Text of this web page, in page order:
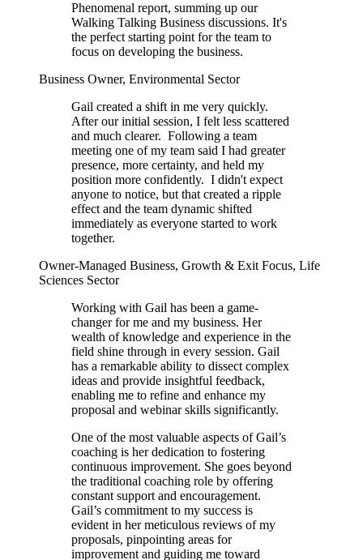
Phenomenal report, summing up our
Walking Talking Business discussions. It's
the perfect starting point for the team to
focus on developing the business.
Business Owner, Environmental Sector
Gail created a shift in me very quickly.
After our initial session, I felt less scattered
and much clearer. Following a team
meeting one of my team said I had greater
presence, more certainty, and held my
position more confidently. I didn't expect
anyone to notice, but that created a ripple
effect and the team dynamic shifted
immediately as everyone started to work
together.
Owner-Managed Business, Growth & Exit Focus, Life
Sciences Sector
Working with Gail has been a game-
changer for me and my business. Her
wealth of knowledge and experience in the
field shine through in every session. Gail
has a remarkable ability to dissect complex
ideas and provide insightful feedback,
enabling me to refine and enhance my
proposal and webinar skills significantly.
One of the most valuable aspects of Gail’s
coaching is her dedication to fostering
continuous improvement. She goes beyond
the traditional coaching role by offering
constant support and encouragement.
Gail’s commitment to my success is
evident in her meticulous reviews of my
proposals, pinpointing areas for
improvement and guiding me toward